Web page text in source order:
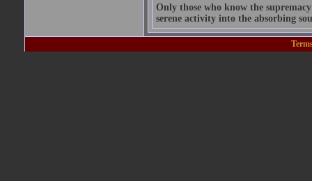
Only those who know the
serene activity into the absorbing